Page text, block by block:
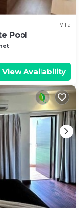
Villa
Pool
View Availability